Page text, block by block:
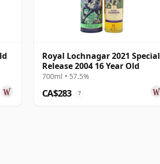
Royal Lochnagar 2021 Special
Release 2004 16 Year Old
700ml • 57.5%
CA$283 ?